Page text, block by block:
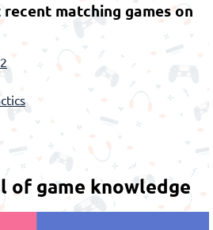
matching games on
of game knowledge